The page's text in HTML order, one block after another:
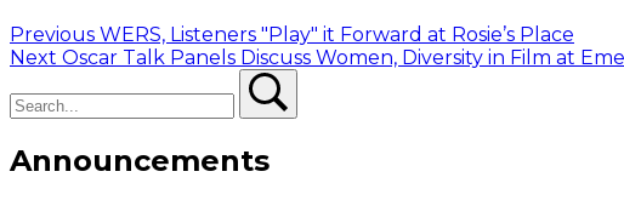
Post
navigation
Previous Previous
post:
WERS, Listeners "Play" it Forward at Rosie’s Place
Next Next
Oscar Talk Panels Discuss Women, Diversity in Film at
Announcements